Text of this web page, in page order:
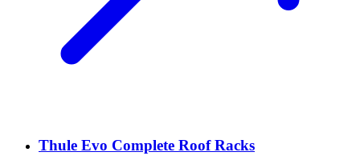
Thule Evo Complete Roof Racks